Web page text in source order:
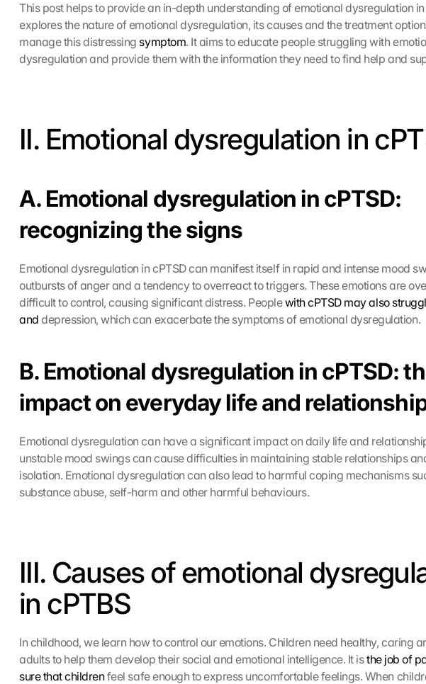
This post helps to provide an in-depth understanding of emotional dysregulation in
explores the nature of emotional dysregulation, its causes and the treatment
manage this distressing symptom. It aims to educate people struggling with
dysregulation and provide them with the information they need to find help and
II. Emotional dysregulation in
A. Emotional dysregulation in cPTSD:
recognizing the signs
Emotional dysregulation in cPTSD can manifest itself in rapid and intense mood
outbursts of anger and a tendency to overreact to triggers. These emotions are
difficult to control, causing significant distress. People with cPTSD may also
and depression, which can exacerbate the symptoms of emotional dysregulation.
B. Emotional dysregulation in cPTSD:
impact on everyday life and
Emotional dysregulation can have a significant impact on daily life and
unstable mood swings can cause difficulties in maintaining stable relationships
isolation. Emotional dysregulation can also lead to harmful coping mechanisms
substance abuse, self-harm and other harmful behaviours.
III. Causes of emotional
in cPTBS
In childhood, we learn how to control our emotions. Children need healthy, caring
adults to help them develop their social and emotional intelligence. It is the job of
sure that children feel safe enough to express uncomfortable feelings. When